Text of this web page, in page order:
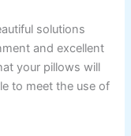
solutions
and excellent
your pillows will
to meet the use of